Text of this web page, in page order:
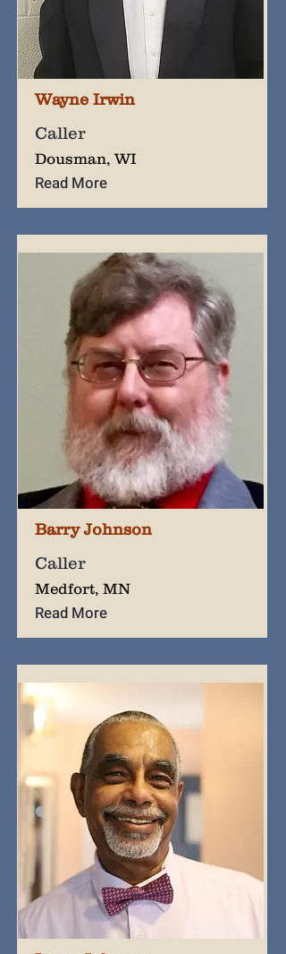
Wayne Irwin
Caller
Dousman, WI
Read More
Barry Johnson
Caller
Medfort, MN
Read More